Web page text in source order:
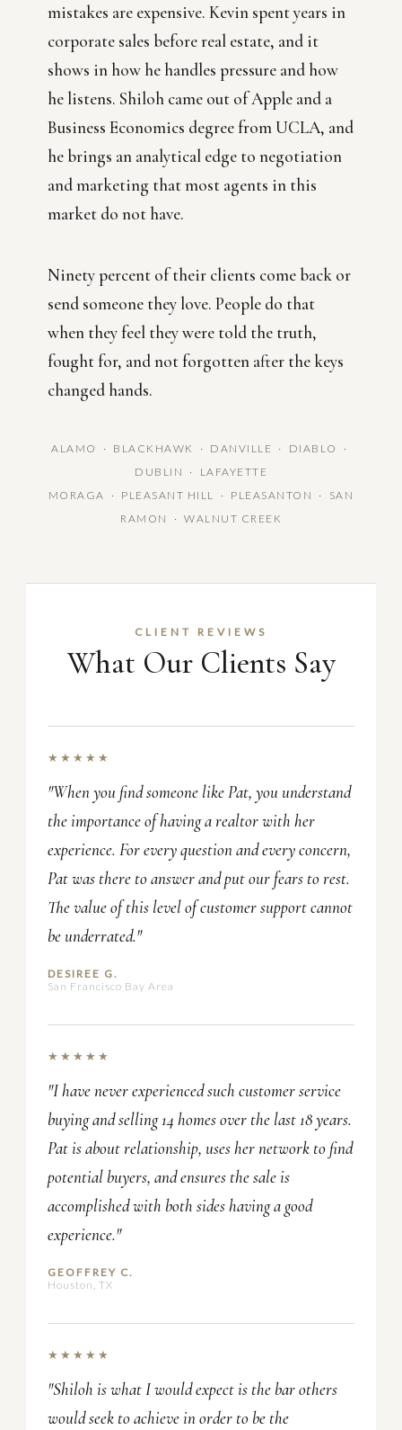
mistakes are expensive. Kevin spent years in
corporate sales before real estate, and it
shows in how he handles pressure and how
he listens. Shiloh came out of Apple and a
Business Economics degree from UCLA, and
he brings an analytical edge to negotiation
and marketing that most agents in this
market do not have.
Ninety percent of their clients come back or
send someone they love. People do that
when they feel they were told the truth,
fought for, and not forgotten after the keys
changed hands.
ALAMO · BLACKHAWK · DANVILLE · DIABLO ·
DUBLIN · LAFAYETTE
MORAGA · PLEASANT HILL · PLEASANTON · SAN
RAMON · WALNUT CREEK
CLIENT REVIEWS
What Our Clients Say
★★★★★
"When you find someone like Pat, you understand
the importance of having a realtor with her
experience. For every question and every concern,
Pat was there to answer and put our fears to rest.
The value of this level of customer support cannot
be underrated."
DESIREE G.
San Francisco Bay Area
★★★★★
"I have never experienced such customer service
buying and selling 14 homes over the last 18 years.
Pat is about relationship, uses her network to find
potential buyers, and ensures the sale is
accomplished with both sides having a good
experience."
GEOFFREY C.
Houston, TX
★★★★★
"Shiloh is what I would expect is the bar others
would seek to achieve in order to be the